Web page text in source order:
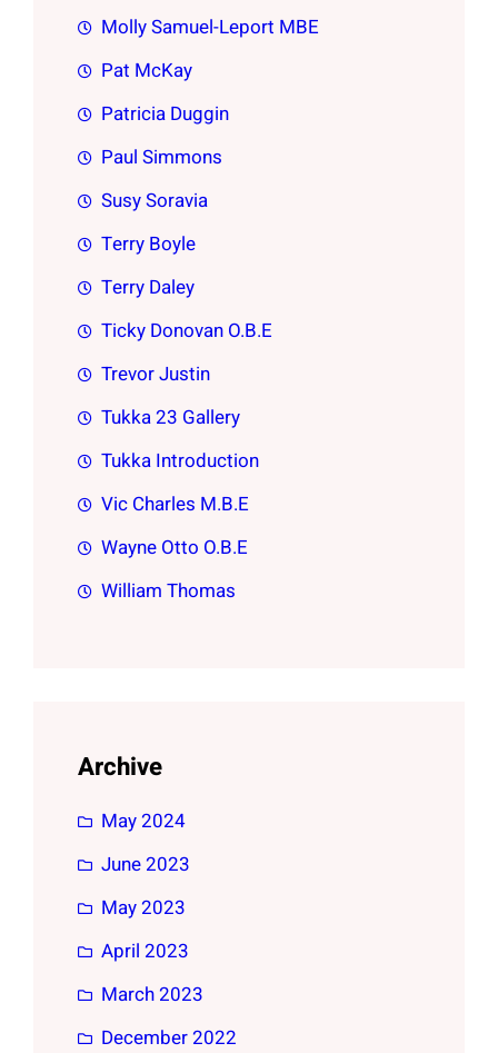
Molly Samuel-Leport MBE
Pat McKay
Patricia Duggin
Paul Simmons
Susy Soravia
Terry Boyle
Terry Daley
Ticky Donovan O.B.E
Trevor Justin
Tukka 23 Gallery
Tukka Introduction
Vic Charles M.B.E
Wayne Otto O.B.E
William Thomas
Archive
May 2024
June 2023
May 2023
April 2023
March 2023
December 2022